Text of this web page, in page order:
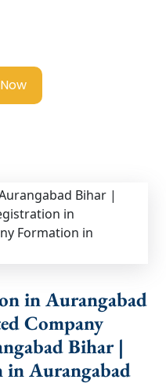
in Aurangabad
Company
Bihar |
in Aurangabad